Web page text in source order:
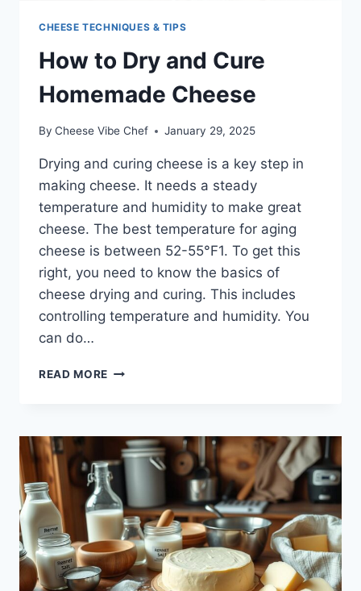
CHEESE TECHNIQUES & TIPS
How to Dry and Cure
Homemade Cheese
By Cheese Vibe Chef January 29, 2025
Drying and curing cheese is a key step in
making cheese. It needs a steady
temperature and humidity to make great
cheese. The best temperature for aging
cheese is between 52-55°F1. To get this
right, you need to know the basics of
cheese drying and curing. This includes
controlling temperature and humidity. You
can do…
READ MORE HOW
CURE
HOMEMADE
CHEESE